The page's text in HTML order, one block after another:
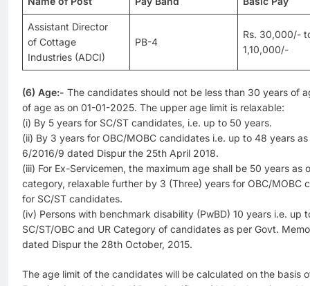
Assistant Director
of Cottage
Industries (ADCI)
PB-4
Rs. 30,000/-
1,10,000/-
(6) Age:- The candidates should not be less than 30 years of
of age as on 01-01-2025. The upper age limit is relaxable:
(i) By 5 years for SC/ST candidates, i.e. up to 50 years.
(ii) By 3 years for OBC/MOBC candidates i.e. up to 48 years
6/2016/9 dated Dispur the 25th April 2018.
(iii) For Ex-Servicemen, the maximum age shall be 50 years as
category, relaxable further by 3 (Three) years for OBC/MOBC
for SC/ST candidates.
(iv) Persons with benchmark disability (PwBD) 10 years i.e. up
SC/ST/OBC and UR Category of candidates as per Govt.
dated Dispur the 28th October, 2015.
The age limit of the candidates will be calculated on the basis